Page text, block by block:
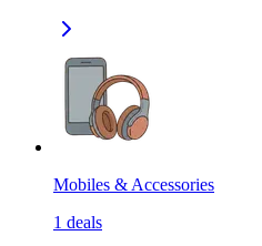
Mobiles & Accessories
1 deals